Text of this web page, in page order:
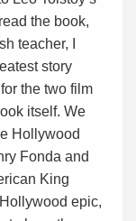
the book,
teacher, I
story
the two film
itself. We
Hollywood
Fonda and
King
epic,